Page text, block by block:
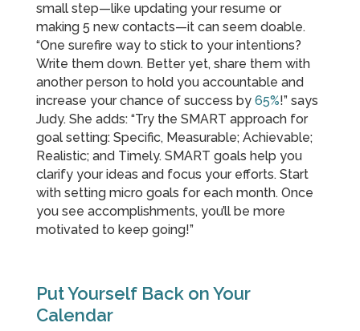
small step—like updating your resume or
making 5 new contacts—it can seem doable.
“One surefire way to stick to your intentions?
Write them down. Better yet, share them with
another person to hold you accountable and
increase your chance of success by65%!” says
Judy. She adds: “Try the SMART approach for
goal setting: Specific, Measurable; Achievable;
Realistic; and Timely. SMART goals help you
clarify your ideas and focus your efforts. Start
with setting micro goals for each month. Once
you see accomplishments, you’ll be more
motivated to keep going!”
Put Yourself Back on Your
Calendar